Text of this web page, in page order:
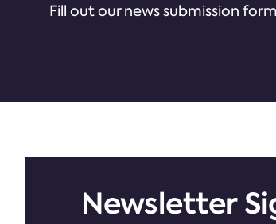
Fill out our news submission
Newsletter